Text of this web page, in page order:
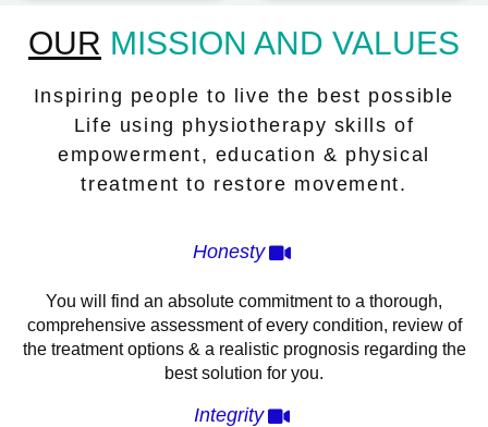
OUR MISSION AND VALUES
Inspiring people to live the best possible
Life using physiotherapy skills of
empowerment, education & physical
treatment to restore movement.
Honesty
You will find an absolute commitment to a thorough,
comprehensive assessment of every condition, review of
the treatment options & a realistic prognosis regarding the
best solution for you.
Integrity